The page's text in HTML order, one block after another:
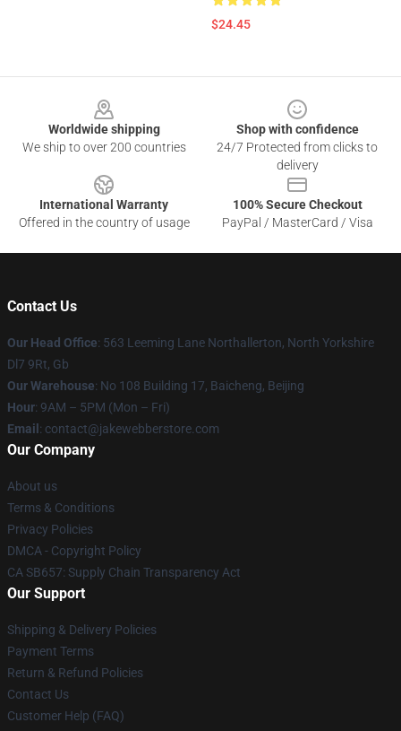
$24.45
Worldwide shipping
We ship to over 200 countries
Shop with confidence
24/7 Protected from clicks to
delivery
International Warranty
Offered in the country of usage
100% Secure Checkout
PayPal / MasterCard / Visa
Contact Us
Our Head Office: 563 Leeming Lane Northallerton, North Yorkshire
Dl7 9Rt, Gb
Our Warehouse: No 108 Building 17, Baicheng, Beijing
Hour: 9AM – 5PM (Mon – Fri)
Email : contact@jakewebberstore.com
Our Company
About us
Terms & Conditions
Privacy Policies
DMCA - Copyright Policy
CA SB657: Supply Chain Transparency Act
Our Support
Shipping & Delivery Policies
Payment Terms
Return & Refund Policies
Contact Us
Customer Help (FAQ)